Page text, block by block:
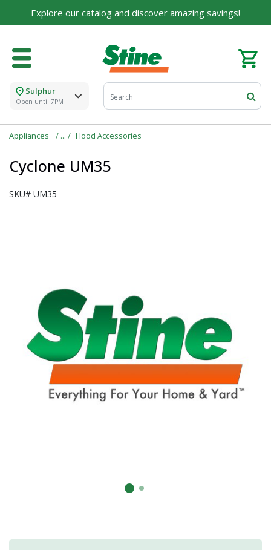
Explore our catalog and discover amazing savings!
Sulphur
Open until 7PM
Appliances Hood Accessories
Cyclone UM35
SKU# UM35